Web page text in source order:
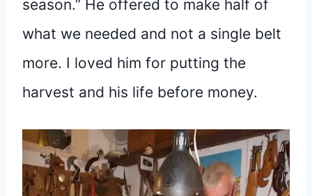
season.” He offered to make half of
what we needed and not a single belt
more. I loved him for putting the
harvest and his life before money.